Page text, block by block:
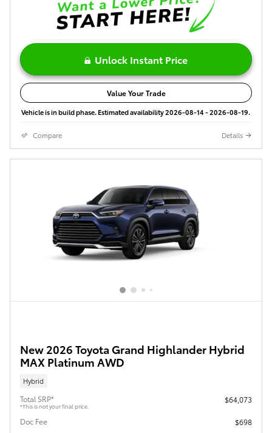
Unlock Instant Price
Value Your Trade
Vehicle is in build phase. Estimated availability 2026-08-14 - 2026-08-19.
Compare Details
New 2026 Toyota Grand Highlander Hybrid
MAX Platinum AWD
Hybrid
Total SRP*
*This is not your final price.
$64,073
Doc Fee $698